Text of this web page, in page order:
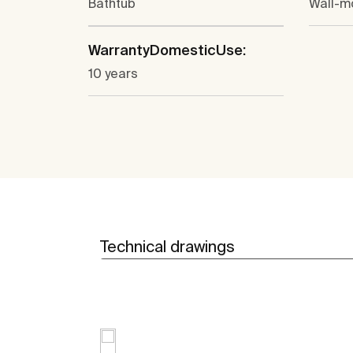
Bathtub Wall-
WarrantyDomesticUse:
10 years
Technical drawings